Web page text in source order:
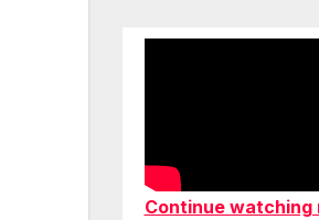
Continue watching